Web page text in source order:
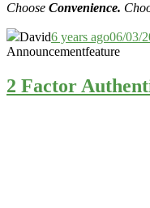
Choose Convenience.
David6 years ago06/03/
Announcementfeature
2 Factor